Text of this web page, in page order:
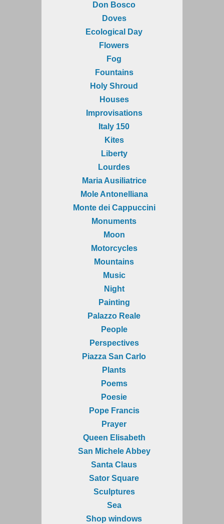
Don Bosco
Doves
Ecological Day
Flowers
Fog
Fountains
Holy Shroud
Houses
Improvisations
Italy 150
Kites
Liberty
Lourdes
Maria Ausiliatrice
Mole Antonelliana
Monte dei Cappuccini
Monuments
Moon
Motorcycles
Mountains
Music
Night
Painting
Palazzo Reale
People
Perspectives
Piazza San Carlo
Plants
Poems
Poesie
Pope Francis
Prayer
Queen Elisabeth
San Michele Abbey
Santa Claus
Sator Square
Sculptures
Sea
Shop windows